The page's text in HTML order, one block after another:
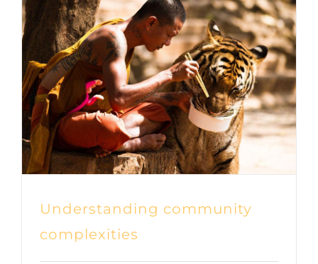
Understanding community
complexities